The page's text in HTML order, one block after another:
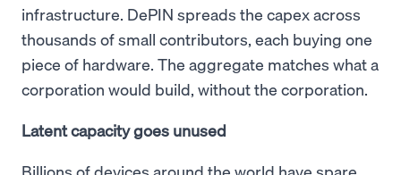
infrastructure. DePIN spreads the capex across
thousands of small contributors, each buying one
piece of hardware. The aggregate matches what a
corporation would build, without the corporation.
Latent capacity goes unused